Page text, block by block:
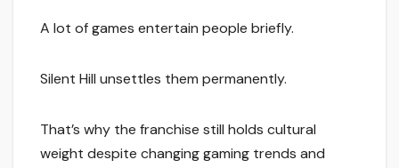
A lot of games entertain people briefly.
Silent Hill unsettles them permanently.
That’s why the franchise still holds cultural
weight despite changing gaming trends and